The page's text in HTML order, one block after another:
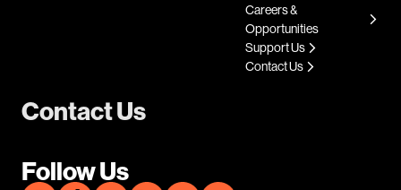
Contact Us
Follow Us
Careers &
Opportunities
Support Us
Contact Us